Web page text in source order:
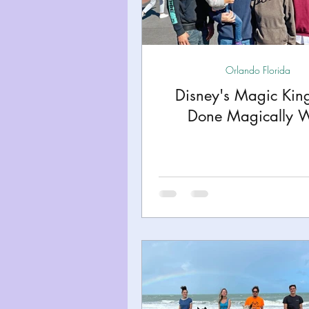
Miami Boston Utah
Mississippi
Road Trips! Theme
Travel Tips and Planning
Disney's Magic
Done Magically
Orlando Florida